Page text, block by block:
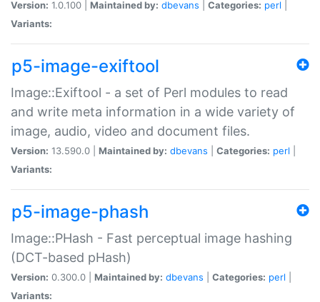
Version: 1.0.100 | Maintained by: dbevans Categories: perl
Variants:
p5-image-exiftool
Image::Exiftool - a set of Perl modules to read
and write meta information in a wide variety of
image, audio, video and document files.
Version: 13.590.0 | Maintained by: dbevans Categories: perl
Variants:
p5-image-phash
Image::PHash - Fast perceptual image hashing
(DCT-based pHash)
Version: 0.300.0 | Maintained by: dbevans Categories: perl
Variants: